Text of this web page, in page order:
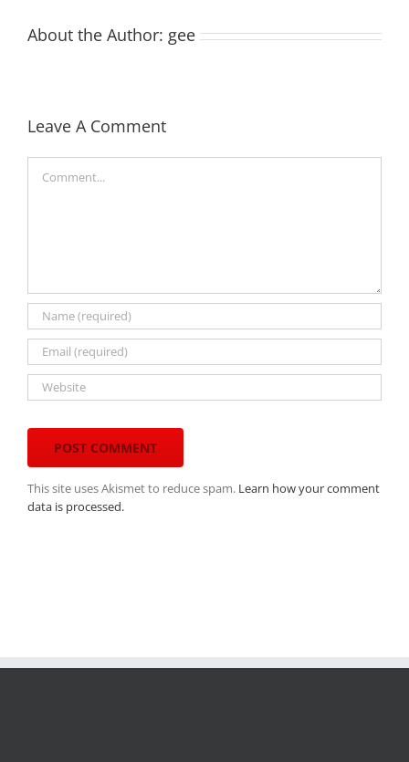
About the Author: gee
Leave A Comment
This site uses Akismet to reduce spam. Learn how your comment
data is processed.